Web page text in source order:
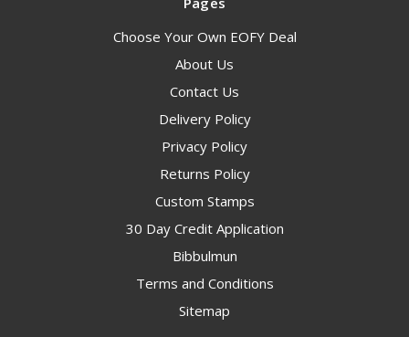
Choose Your Own EOFY Deal
About Us
Contact Us
Delivery Policy
Privacy Policy
Returns Policy
Custom Stamps
30 Day Credit Application
Bibbulmun
Terms and Conditions
Sitemap